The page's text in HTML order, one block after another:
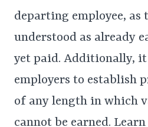
departing employee, as
understood as already
yet paid. Additionally,
employers to establish
of any length in which
cannot be earned.